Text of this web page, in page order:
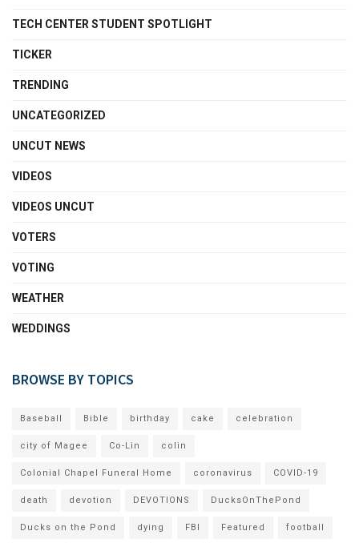
TECH CENTER STUDENT SPOTLIGHT
TICKER
TRENDING
UNCATEGORIZED
UNCUT NEWS
VIDEOS
VIDEOS UNCUT
VOTERS
VOTING
WEATHER
WEDDINGS
BROWSE BY TOPICS
Baseball Bible birthday cake celebration
city of Magee Co-Lin colin
Colonial Chapel Funeral Home coronavirus COVID-19
death devotion DEVOTIONS DucksOnThePond
Ducks on the Pond dying FBI Featured football